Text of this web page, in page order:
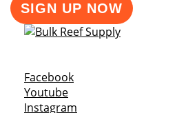
SIGN UP NOW
FacebookOpens a new window
YoutubeOpens a new window
Instagram